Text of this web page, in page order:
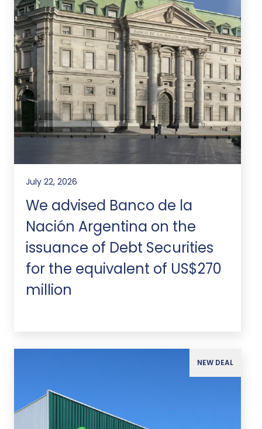
July 22, 2026
We advised Banco de la
Nación Argentina on the
issuance of Debt Securities
for the equivalent of US$270
million
NEW DEAL